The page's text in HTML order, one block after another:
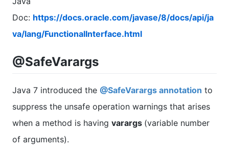
Doc: https://docs.oracle.com/javase/8/docs/api/ja
va/lang/FunctionalInterface.html
@SafeVarargs
Java 7 introduced the @SafeVarargs annotation to
suppress the unsafe operation warnings that arises
when a method is having varargs (variable number
of arguments).